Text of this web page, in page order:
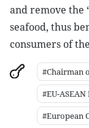
and remove the
seafood, thus
consumers of
#Chairman
#EU-
#European